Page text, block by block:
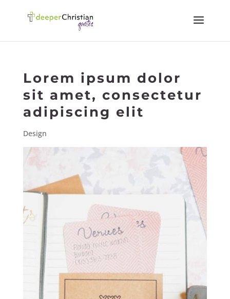
Lorem ipsum dolor
sit amet, consectetur
adipiscing elit
Design